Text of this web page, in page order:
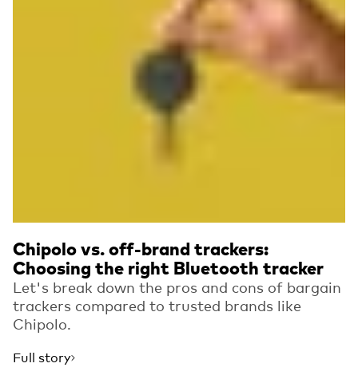
Chipolo vs. off-brand trackers:
Choosing the right Bluetooth tracker
Let's break down the pros and cons of bargain
trackers compared to trusted brands like
Chipolo.
Full story